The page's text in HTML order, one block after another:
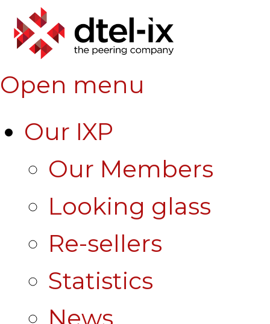
Open menu
Our IXP
Our Members
Looking glass
Re-sellers
Statistics
News